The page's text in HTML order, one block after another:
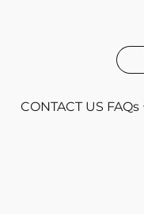
CONTACT US FAQs